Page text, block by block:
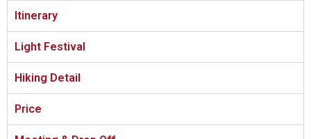
Itinerary
Light Festival
Hiking Detail
Price